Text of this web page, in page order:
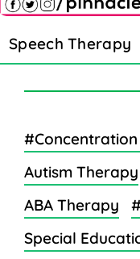
Speech Therapy
Autism Therapy
ABA Therapy
Special